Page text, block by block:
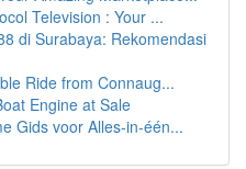
Television : Your ...
di Surabaya: Rekomendasi
Ride from Connaug...
Engine at Sale
Gids voor Alles-in-één...